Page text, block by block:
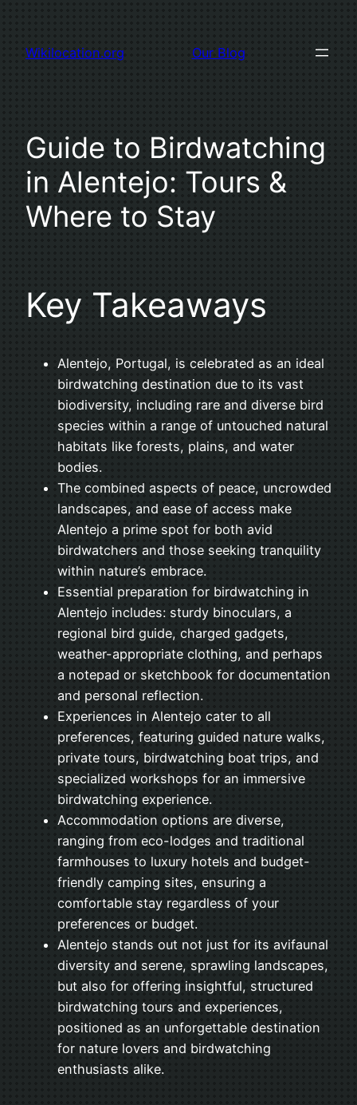
content
Wikilocation.org Our Blog
Guide to Birdwatching
in Alentejo: Tours &
Where to Stay
Key Takeaways
Alentejo, Portugal, is celebrated as an ideal
birdwatching destination due to its vast
biodiversity, including rare and diverse bird
species within a range of untouched natural
habitats like forests, plains, and water
bodies.
The combined aspects of peace, uncrowded
landscapes, and ease of access make
Alentejo a prime spot for both avid
birdwatchers and those seeking tranquility
within nature’s embrace.
Essential preparation for birdwatching in
Alentejo includes: sturdy binoculars, a
regional bird guide, charged gadgets,
weather-appropriate clothing, and perhaps
a notepad or sketchbook for documentation
and personal reflection.
Experiences in Alentejo cater to all
preferences, featuring guided nature walks,
private tours, birdwatching boat trips, and
specialized workshops for an immersive
birdwatching experience.
Accommodation options are diverse,
ranging from eco-lodges and traditional
farmhouses to luxury hotels and budget-
friendly camping sites, ensuring a
comfortable stay regardless of your
preferences or budget.
Alentejo stands out not just for its avifaunal
diversity and serene, sprawling landscapes,
but also for offering insightful, structured
birdwatching tours and experiences,
positioned as an unforgettable destination
for nature lovers and birdwatching
enthusiasts alike.